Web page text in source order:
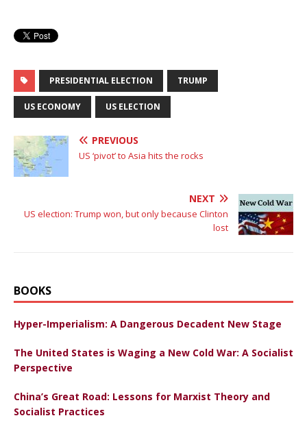
PRESIDENTIAL ELECTION TRUMP
US ECONOMY US ELECTION
PREVIOUS
US ‘pivot’ to Asia hits the rocks
NEXT
US election: Trump won, but only because Clinton
lost
BOOKS
Hyper-Imperialism: A Dangerous Decadent New Stage
The United States is Waging a New Cold War: A Socialist
Perspective
China’s Great Road: Lessons for Marxist Theory and
Socialist Practices